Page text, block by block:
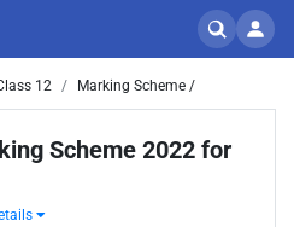
12 Marking Scheme /
Scheme 2022 for